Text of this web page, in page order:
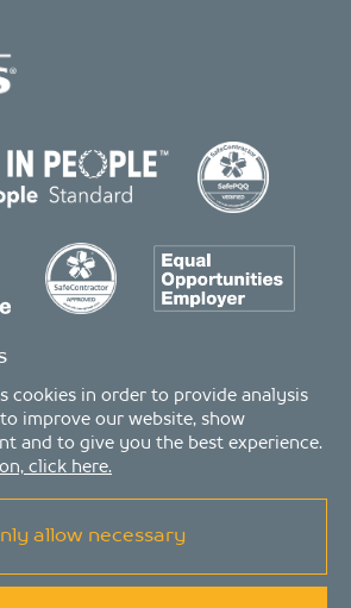
Ltd. All Rights Reserved
number: 407591056
cookies in order to provide analysis
improve our website, show
and to give you the best experience.
click here.
allow necessary